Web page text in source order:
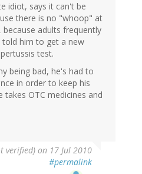
idiot, says it can't be
there is no "whoop" at
because adults frequently
him to get a new
test.
being bad, he's had to
in order to keep his
takes OTC medicines and
verified) on 17 Jul 2010
#permalink